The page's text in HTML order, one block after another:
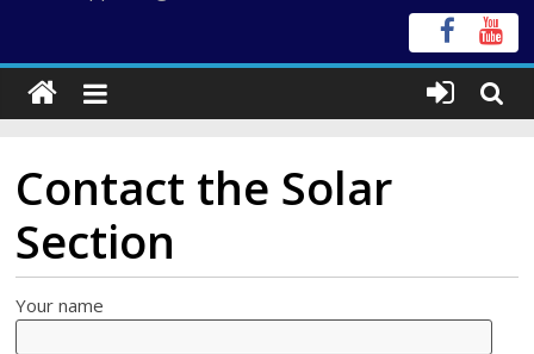
Contact the Solar
Section
Your name